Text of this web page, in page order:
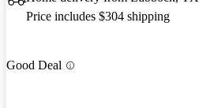
Price includes $304 shipping
Good Deal